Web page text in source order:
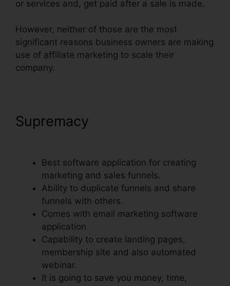
or services and, get paid after a sale is made.
However, neither of those are the most
significant reasons business owners are making
use of affiliate marketing to scale their
company.
Supremacy
Best software application for creating
marketing and sales funnels.
Ability to duplicate funnels and share
funnels with others.
Comes with email marketing software
application
Capability to create landing pages,
membership site and also automated
webinar.
It is going to save you money, time,